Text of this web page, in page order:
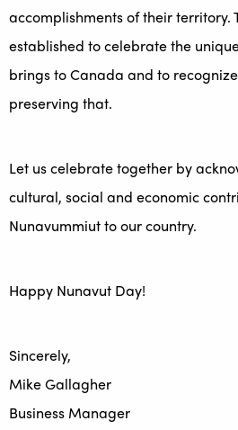
accomplishments of their territory.
established to celebrate the
brings to Canada and to
preserving that.
Let us celebrate together by
cultural, social and economic
Nunavummiut to our country.
Happy Nunavut Day!
Sincerely,
Mike Gallagher
Business Manager